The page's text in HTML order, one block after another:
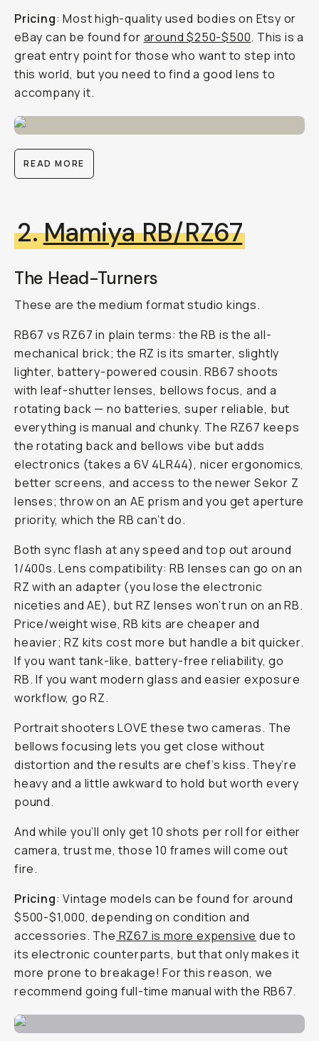
Pricing: Most high-quality used bodies on Etsy or
eBay can be found for around $250-$500. This is a
great entry point for those who want to step into
this world, but you need to find a good lens to
accompany it.
READ MORE
2.Mamiya RB/RZ67
The Head-Turners
These are the medium format studio kings.
RB67 vs RZ67 in plain terms: the RB is the all-
mechanical brick; the RZ is its smarter, slightly
lighter, battery-powered cousin. RB67 shoots
with leaf-shutter lenses, bellows focus, and a
rotating back — no batteries, super reliable, but
everything is manual and chunky. The RZ67 keeps
the rotating back and bellows vibe but adds
electronics (takes a 6V 4LR44), nicer ergonomics,
better screens, and access to the newer Sekor Z
lenses; throw on an AE prism and you get aperture
priority, which the RB can’t do.
Both sync flash at any speed and top out around
1/400s. Lens compatibility: RB lenses can go on an
RZ with an adapter (you lose the electronic
niceties and AE), but RZ lenses won’t run on an RB.
Price/weight wise, RB kits are cheaper and
heavier; RZ kits cost more but handle a bit quicker.
If you want tank-like, battery-free reliability, go
RB. If you want modern glass and easier exposure
workflow, go RZ.
Portrait shooters LOVE these two cameras. The
bellows focusing lets you get close without
distortion and the results are chef’s kiss. They’re
heavy and a little awkward to hold but worth every
pound.
And while you’ll only get 10 shots per roll for either
camera, trust me, those 10 frames will come out
fire.
Pricing: Vintage models can be found for around
$500-$1,000, depending on condition and
accessories. The RZ67 is more expensive due to
its electronic counterparts, but that only makes it
more prone to breakage! For this reason, we
recommend going full-time manual with the RB67.